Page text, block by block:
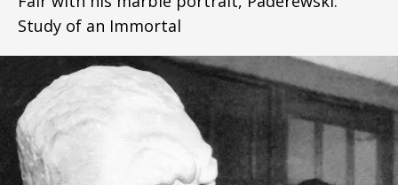
Study of an Immortal